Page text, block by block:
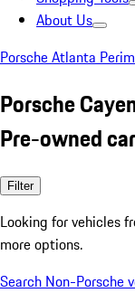
About Us
Porsche Atlanta
Porsche
Pre-owned
Filter
Looking for vehicles
more options.
Search Non-Porsche